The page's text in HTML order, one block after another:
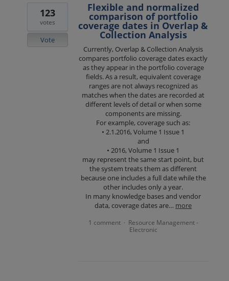
Flexible and normalized
comparison of portfolio
coverage dates in Overlap &
Collection Analysis
Currently, Overlap & Collection Analysis
compares portfolio coverage dates exactly
as they appear in the portfolio coverage
fields. As a result, equivalent coverage
ranges are not always recognized as
matches when the dates are recorded at
different levels of detail or when some
components are missing.
For example, coverage such as:
• 2.1.2016, Volume 1 Issue 1
and
• 2016, Volume 1 Issue 1
may represent the same start point, but
the system treats them as different
because one includes a full date while the
other includes only a year.
In many knowledge bases and vendor
data, coverage dates are… more
123
votes
Vote
1 comment · Resource Management -
Electronic